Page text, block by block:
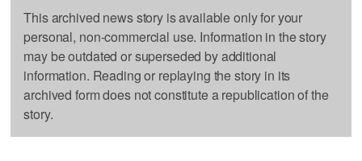
This archived news story is available only for your
personal, non-commercial use. Information in the story
may be outdated or superseded by additional
information. Reading or replaying the story in its
archived form does not constitute a republication of the
story.